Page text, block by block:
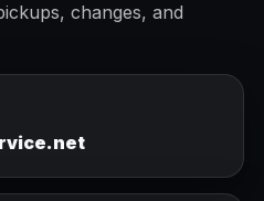
changes, and